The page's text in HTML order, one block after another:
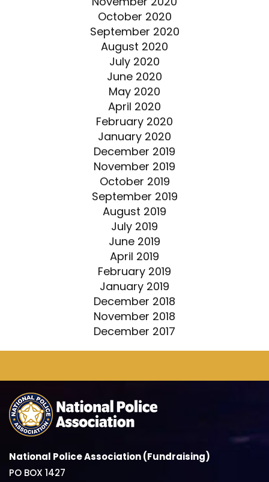
October 2020
September 2020
August 2020
July 2020
June 2020
May 2020
April 2020
February 2020
January 2020
December 2019
November 2019
October 2019
September 2019
August 2019
July 2019
June 2019
April 2019
February 2019
January 2019
December 2018
November 2018
December 2017
National Police Association (Fundraising)
PO BOX 1427